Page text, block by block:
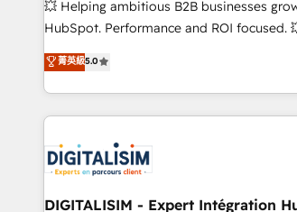
des PME, ETI et grandes entreprises en
industrie, éducation, banque & assurance,
logistique.
💥 Helping ambitious B2B businesses
HubSpot. Performance and ROI focused. 💥 BBD Boom
the HubSpot partner that can help you to
We work with your teams to solve all your
challenges and improve user adoption,
marketing results. Services 📚 Onboarding your team to
HubSpot set-up for better results 🌐
build using HubSpot 🔌 Integrating
systems 🎓 Training your teams to be
菁英級5.0
DIGITALISIM - Expert Intégration